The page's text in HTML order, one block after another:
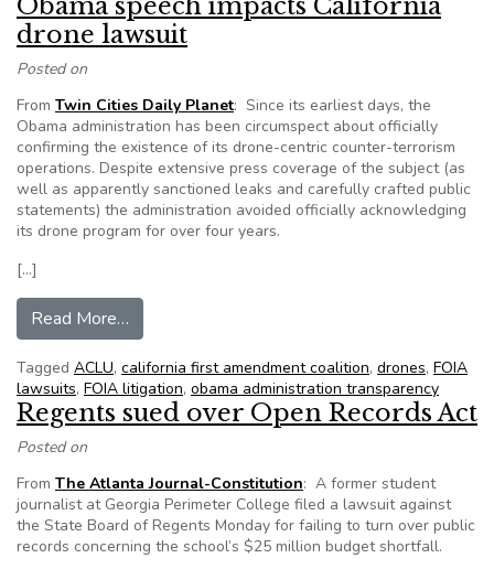
Obama speech impacts California
drone lawsuit
Posted on
From Twin Cities Daily Planet: Since its earliest days, the
Obama administration has been circumspect about officially
confirming the existence of its drone-centric counter-terrorism
operations. Despite extensive press coverage of the subject (as
well as apparently sanctioned leaks and carefully crafted public
statements) the administration avoided officially acknowledging
its drone program for over four years.
[…]
Read More…
Tagged ACLU, california first amendment coalition, drones, FOIA
lawsuits, FOIA litigation, obama administration transparency
Regents sued over Open Records Act
Posted on
From The Atlanta Journal-Constitution: A former student
journalist at Georgia Perimeter College filed a lawsuit against
the State Board of Regents Monday for failing to turn over public
records concerning the school’s $25 million budget shortfall.